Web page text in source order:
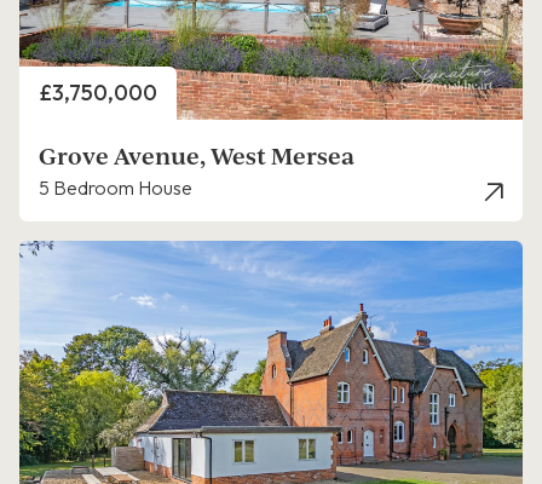
Price
£3,750,000
Grove Avenue, West Mersea
5 Bedroom House